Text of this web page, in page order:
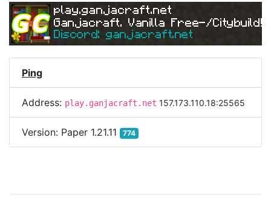
play.ganjacraft.net
Ganjacraft. Vanilla Free-/Citybuild!
Discord: ganjacraft.net
Ping
Address: play.ganjacraft.net 157.173.110.18:25565
Version: Paper 1.21.11 774